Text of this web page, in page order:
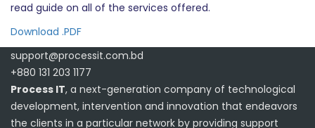
read guide on all of the services offered.
Download .PDF
support@processit.com.bd
+880 131 203 1177
Process IT, a next-generation company of technological
development, intervention and innovation that endeavors
the clients in a particular network by providing support